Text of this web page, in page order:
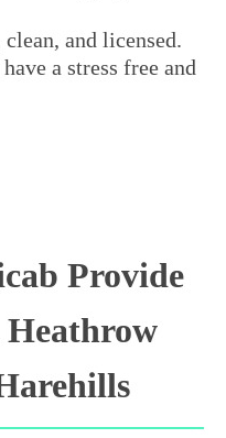
and licensed.
a stress free and
Provide
Heathrow